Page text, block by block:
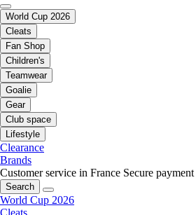
World Cup 2026
Cleats
Fan Shop
Children's
Teamwear
Goalie
Gear
Club space
Lifestyle
Clearance
Brands
Customer service in France Secure payment
Search
World Cup 2026